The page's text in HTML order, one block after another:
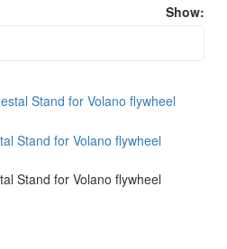
Show:
Stand for Volano flywheel
Stand for Volano flywheel